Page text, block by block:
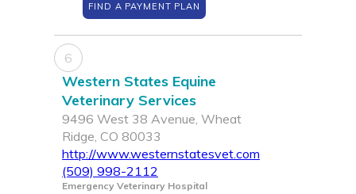
FIND A PAYMENT PLAN
6
Western States Equine
Veterinary Services
9496 West 38 Avenue, Wheat
Ridge, CO 80033
http://www.westernstatesvet.com
(509) 998-2112
Emergency Veterinary Hospital